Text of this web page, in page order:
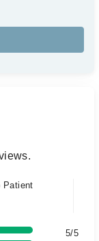
Patient
5/5